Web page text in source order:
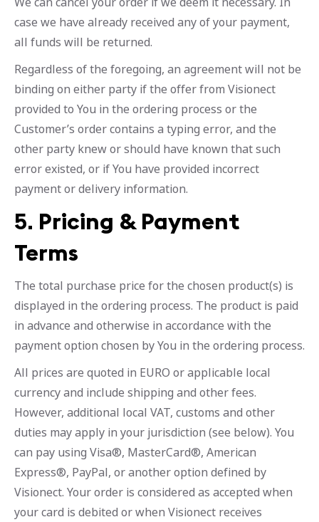
case we have already received any of your payment,
all funds will be returned.
Regardless of the foregoing, an agreement will not be
binding on either party if the offer from Visionect
provided to You in the ordering process or the
Customer’s order contains a typing error, and the
other party knew or should have known that such
error existed, or if You have provided incorrect
payment or delivery information.
5. Pricing & Payment
Terms
The total purchase price for the chosen product(s) is
displayed in the ordering process. The product is paid
in advance and otherwise in accordance with the
payment option chosen by You in the ordering process.
All prices are quoted in EURO or applicable local
currency and include shipping and other fees.
However, additional local VAT, customs and other
duties may apply in your jurisdiction (see below). You
can pay using Visa®, MasterCard®, American
Express®, PayPal, or another option defined by
Visionect. Your order is considered as accepted when
your card is debited or when Visionect receives